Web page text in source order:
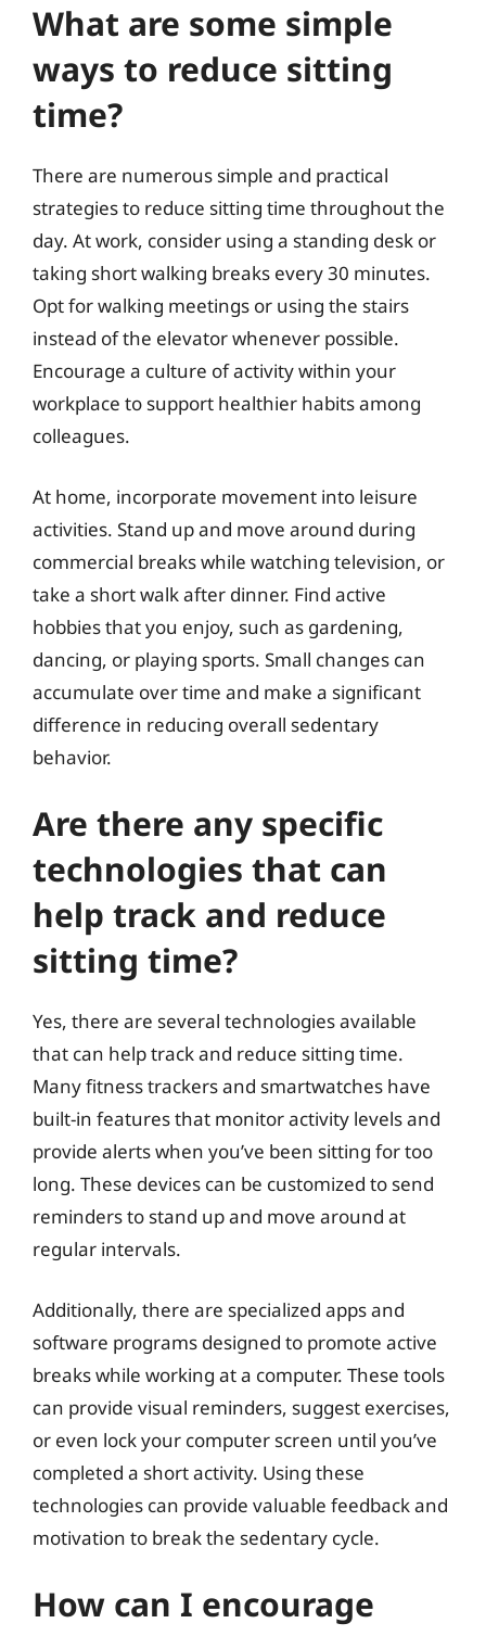
What are some simple
ways to reduce sitting
time?
There are numerous simple and practical
strategies to reduce sitting time throughout the
day. At work, consider using a standing desk or
taking short walking breaks every 30 minutes.
Opt for walking meetings or using the stairs
instead of the elevator whenever possible.
Encourage a culture of activity within your
workplace to support healthier habits among
colleagues.
At home, incorporate movement into leisure
activities. Stand up and move around during
commercial breaks while watching television, or
take a short walk after dinner. Find active
hobbies that you enjoy, such as gardening,
dancing, or playing sports. Small changes can
accumulate over time and make a significant
difference in reducing overall sedentary
behavior.
Are there any specific
technologies that can
help track and reduce
sitting time?
Yes, there are several technologies available
that can help track and reduce sitting time.
Many fitness trackers and smartwatches have
built-in features that monitor activity levels and
provide alerts when you’ve been sitting for too
long. These devices can be customized to send
reminders to stand up and move around at
regular intervals.
Additionally, there are specialized apps and
software programs designed to promote active
breaks while working at a computer. These tools
can provide visual reminders, suggest exercises,
or even lock your computer screen until you’ve
completed a short activity. Using these
technologies can provide valuable feedback and
motivation to break the sedentary cycle.
How can I encourage